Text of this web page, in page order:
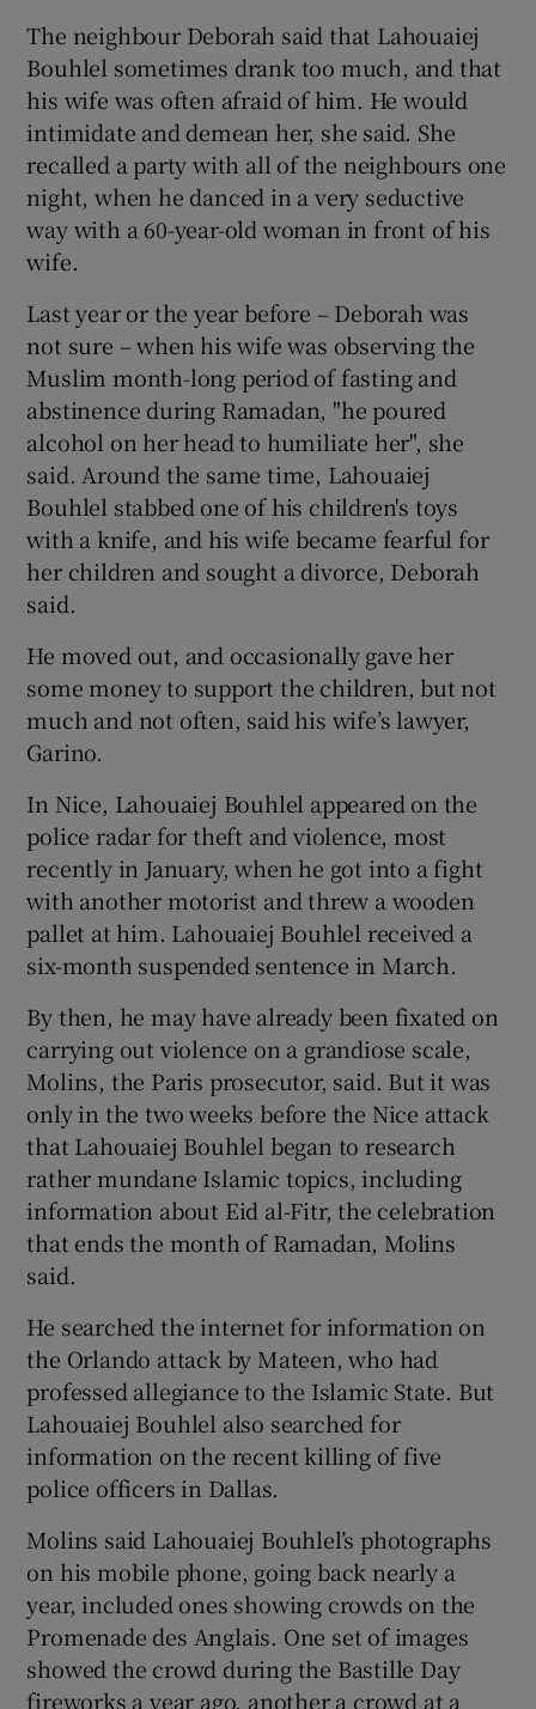
The neighbour Deborah said that Lahouaiej
Bouhlel sometimes drank too much, and that
his wife was often afraid of him. He would
intimidate and demean her, she said. She
recalled a party with all of the neighbours one
night, when he danced in a very seductive
way with a 60-year-old woman in front of his
wife.
Last year or the year before – Deborah was
not sure – when his wife was observing the
Muslim month-long period of fasting and
abstinence during Ramadan, "he poured
alcohol on her head to humiliate her", she
said. Around the same time, Lahouaiej
Bouhlel stabbed one of his children's toys
with a knife, and his wife became fearful for
her children and sought a divorce, Deborah
said.
He moved out, and occasionally gave her
some money to support the children, but not
much and not often, said his wife’s lawyer,
Garino.
In Nice, Lahouaiej Bouhlel appeared on the
police radar for theft and violence, most
recently in January, when he got into a fight
with another motorist and threw a wooden
pallet at him. Lahouaiej Bouhlel received a
six-month suspended sentence in March.
By then, he may have already been fixated on
carrying out violence on a grandiose scale,
Molins, the Paris prosecutor, said. But it was
only in the two weeks before the Nice attack
that Lahouaiej Bouhlel began to research
rather mundane Islamic topics, including
information about Eid al-Fitr, the celebration
that ends the month of Ramadan, Molins
said.
He searched the internet for information on
the Orlando attack by Mateen, who had
professed allegiance to the Islamic State. But
Lahouaiej Bouhlel also searched for
information on the recent killing of five
police officers in Dallas.
Molins said Lahouaiej Bouhlel’s photographs
on his mobile phone, going back nearly a
year, included ones showing crowds on the
Promenade des Anglais. One set of images
showed the crowd during the Bastille Day
fireworks a year ago, another a crowd at a